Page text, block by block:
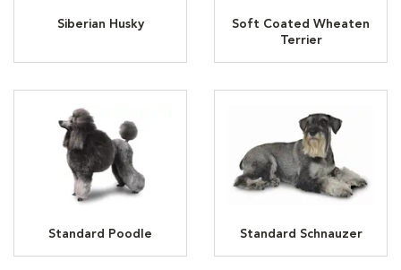
Siberian Husky
Soft Coated Wheaten
Terrier
Standard Poodle Standard Schnauzer